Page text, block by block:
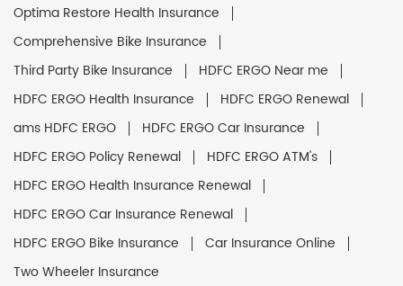
Optima Restore Health Insurance
Comprehensive Bike Insurance
Third Party Bike Insurance
HDFC ERGO Near me
HDFC ERGO Health Insurance
HDFC ERGO Renewal
ams HDFC ERGO
HDFC ERGO Car Insurance
HDFC ERGO Policy Renewal
HDFC ERGO ATM's
HDFC ERGO Health Insurance Renewal
HDFC ERGO Car Insurance Renewal
HDFC ERGO Bike Insurance
Car Insurance Online
Two Wheeler Insurance